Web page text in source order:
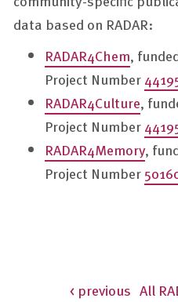
data based on RADAR:
RADAR4Chem,
Project Number
RADAR4Culture,
Project Number
RADAR4Memory,
Project Number
< previous All